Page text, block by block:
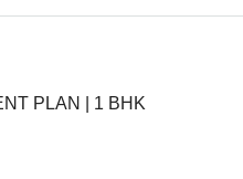
PLAN | 1 BHK